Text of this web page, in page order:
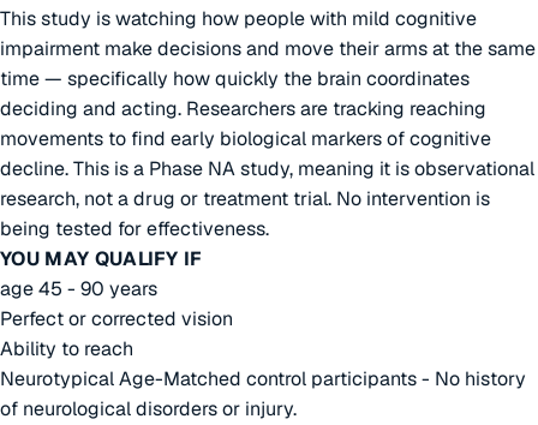
This study is watching how people with mild cognitive
impairment make decisions and move their arms at the same
time — specifically how quickly the brain coordinates
deciding and acting. Researchers are tracking reaching
movements to find early biological markers of cognitive
decline. This is a Phase NA study, meaning it is observational
research, not a drug or treatment trial. No intervention is
being tested for effectiveness.
YOU MAY QUALIFY IF
age 45 - 90 years
Perfect or corrected vision
Ability to reach
Neurotypical Age-Matched control participants - No history
of neurological disorders or injury.